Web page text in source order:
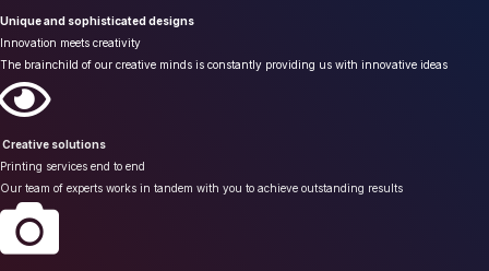
Unique and sophisticated designs
Innovation meets creativity
The brainchild of our creative minds is constantly providing us with innovative ideas
Creative solutions
Printing services end to end
Our team of experts works in tandem with you to achieve outstanding results